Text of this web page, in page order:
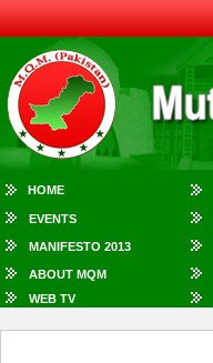
HOME
EVENTS
MANIFESTO 2013
ABOUT MQM
WEB TV